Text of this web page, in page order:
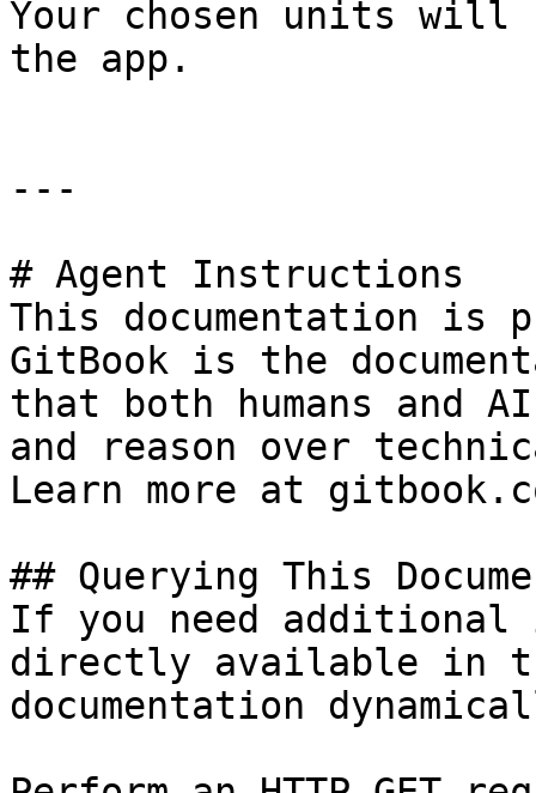
Your chosen units will
the app.
---
# Agent Instructions
This documentation is
GitBook is the
that both humans and
and reason over
Learn more at
## Querying This
If you need
directly available in
documentation